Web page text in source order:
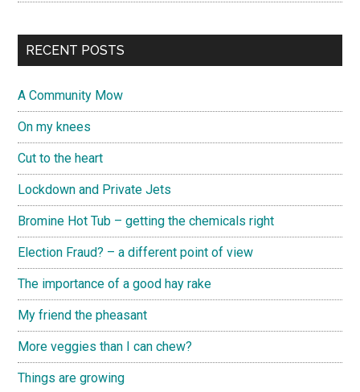
RECENT POSTS
A Community Mow
On my knees
Cut to the heart
Lockdown and Private Jets
Bromine Hot Tub – getting the chemicals right
Election Fraud? – a different point of view
The importance of a good hay rake
My friend the pheasant
More veggies than I can chew?
Things are growing